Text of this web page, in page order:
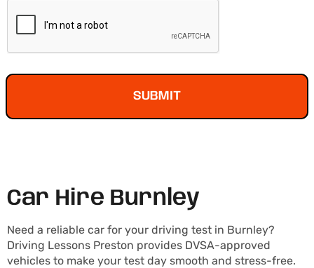
SUBMIT
Car Hire Burnley
Need a reliable car for your driving test in Burnley?
Driving Lessons Preston provides DVSA-approved
vehicles to make your test day smooth and stress-free.